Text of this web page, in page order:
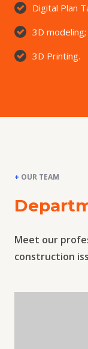
Digital Plan
3D modeling;
3D Printing.
+ OUR TEAM
Meet our
construction